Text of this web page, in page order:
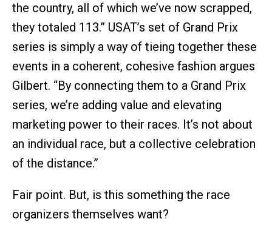
the country, all of which we’ve now scrapped,
they totaled 113.” USAT’s set of Grand Prix
series is simply a way of tieing together these
events in a coherent, cohesive fashion argues
Gilbert. “By connecting them to a Grand Prix
series, we’re adding value and elevating
marketing power to their races. It’s not about
an individual race, but a collective celebration
of the distance.”
Fair point. But, is this something the race
organizers themselves want?